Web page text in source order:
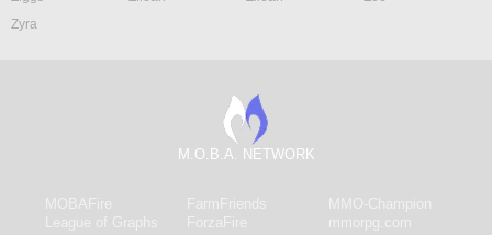
Zyra
M.O.B.A. NETWORK